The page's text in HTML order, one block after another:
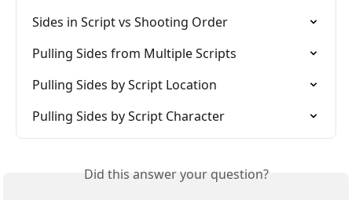
Sides in Script vs Shooting Order
Pulling Sides from Multiple Scripts
Pulling Sides by Script Location
Pulling Sides by Script Character
Did this answer your question?